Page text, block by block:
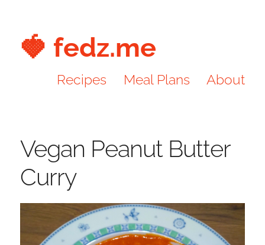
🍓 fedz.me
Recipes Meal Plans About
Vegan Peanut Butter
Curry